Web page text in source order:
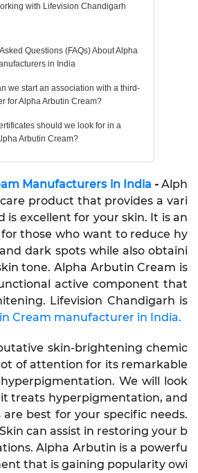
with Lifevision Chandigarh
Questions (FAQs) About Alpha
in India
we start an association with a third-
for Alpha Arbutin Cream?
should we look for in a
Arbutin Cream?
Manufacturers in India -Alph
product that provides a vari
is excellent for your skin. It is an
those who want to reduce hy
dark spots while also obtaini
tone. Alpha Arbutin Cream is
active component that
Lifevision Chandigarh is
Cream manufacturer in India.
skin-brightening chemic
of attention for its remarkable
We will look
treats hyperpigmentation, and
best for your specific needs.
can assist in restoring your b
Alpha Arbutin is a powerfu
that is gaining popularity owi